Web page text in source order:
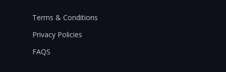
Terms & Conditions
Privacy Policies
FAQS